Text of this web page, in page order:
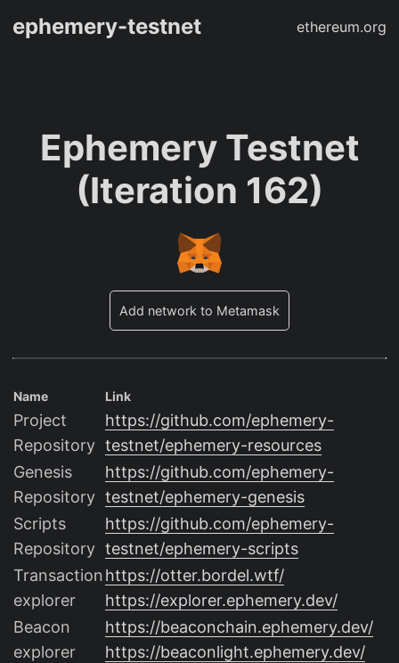
ephemery-testnet ethereum.org
Ephemery Testnet
(Iteration 162)
Add network to Metamask
Name Link
Project
Repository
https://github.com/ephemery-
testnet/ephemery-resources
Genesis
Repository
https://github.com/ephemery-
testnet/ephemery-genesis
Scripts
Repository
https://github.com/ephemery-
testnet/ephemery-scripts
Transaction
explorer
https://otter.bordel.wtf/
https://explorer.ephemery.dev/
Beacon
explorer
https://beaconchain.ephemery.dev/
https://beaconlight.ephemery.dev/